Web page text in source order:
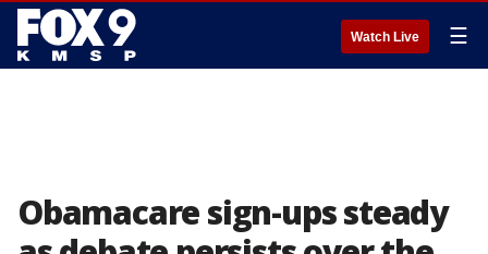
Watch Live ☰
Obamacare sign-ups steady